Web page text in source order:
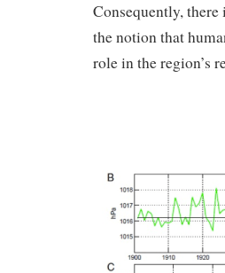
Consequently,
the notion that
role in the region’s